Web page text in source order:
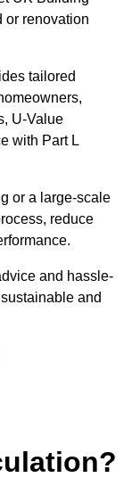
or renovation
tailored
U-Value
with Part L
or a large-scale
reduce
and hassle-
and